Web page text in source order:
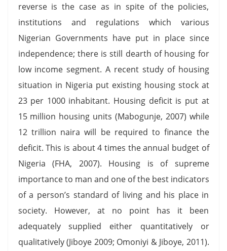
reverse is the case as in spite of the policies,
institutions and regulations which various
Nigerian Governments have put in place since
independence; there is still dearth of housing for
low income segment. A recent study of housing
situation in Nigeria put existing housing stock at
23 per 1000 inhabitant. Housing deficit is put at
15 million housing units (Mabogunje, 2007) while
12 trillion naira will be required to finance the
deficit. This is about 4 times the annual budget of
Nigeria (FHA, 2007). Housing is of supreme
importance to man and one of the best indicators
of a person’s standard of living and his place in
society. However, at no point has it been
adequately supplied either quantitatively or
qualitatively (Jiboye 2009; Omoniyi & Jiboye, 2011).